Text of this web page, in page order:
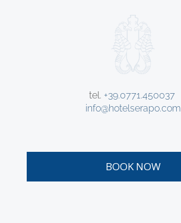
tel. +39.0771.450037
info@hotelserapo.com
BOOK NOW